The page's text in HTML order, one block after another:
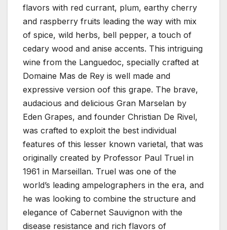
flavors with red currant, plum, earthy cherry
and raspberry fruits leading the way with mix
of spice, wild herbs, bell pepper, a touch of
cedary wood and anise accents. This intriguing
wine from the Languedoc, specially crafted at
Domaine Mas de Rey is well made and
expressive version oof this grape. The brave,
audacious and delicious Gran Marselan by
Eden Grapes, and founder Christian De Rivel,
was crafted to exploit the best individual
features of this lesser known varietal, that was
originally created by Professor Paul Truel in
1961 in Marseillan. Truel was one of the
world’s leading ampelographers in the era, and
he was looking to combine the structure and
elegance of Cabernet Sauvignon with the
disease resistance and rich flavors of